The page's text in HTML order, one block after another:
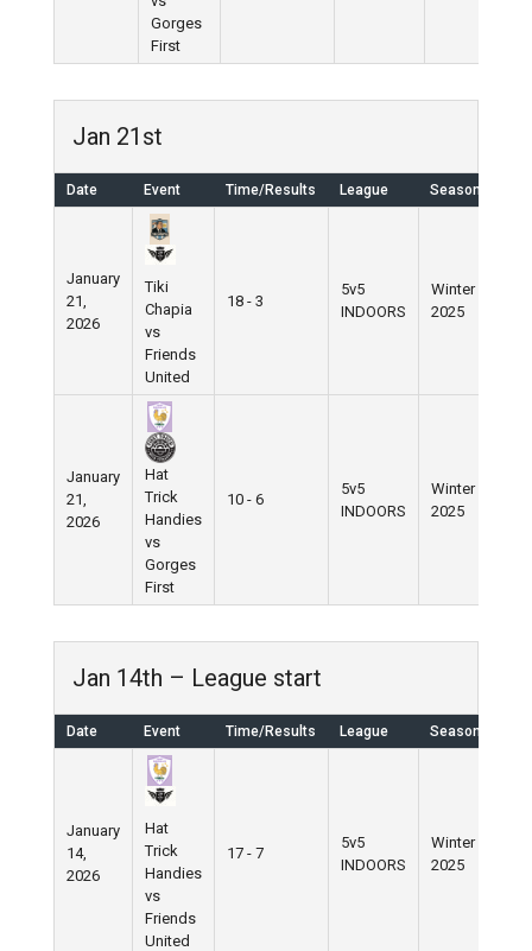
Gorges
First
Jan 21st
Date Event Time/Results League Season
January
21,
2026
Tiki
Chapia
vs
Friends
United
18 - 3
5v5
INDOORS
Winter
2025
January
21,
2026
Hat
Trick
Handies
vs
Gorges
First
10 - 6
5v5
INDOORS
Winter
2025
Jan 14th – League start
Date Event Time/Results League Season
January
14,
2026
Hat
Trick
Handies
vs
Friends
United
17 - 7
5v5
INDOORS
Winter
2025